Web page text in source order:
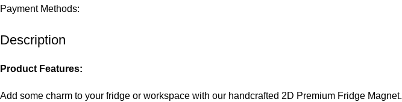
Payment Methods:
Description
Product Features:
Add some charm to your fridge or workspace with our handcrafted 2D Premium Fridge Magnet.